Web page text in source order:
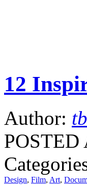
12
Author:
POSTED
Design, Film, Art,